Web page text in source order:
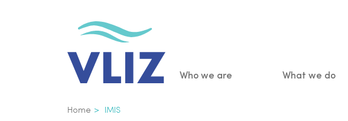
Main
Who we are What we do
Breadcrumb
Home IMIS